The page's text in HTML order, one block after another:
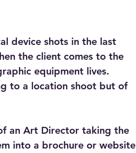
device shots in the last
the client comes to the
equipment lives.
to a location shoot but of
an Art Director taking the
into a brochure or website